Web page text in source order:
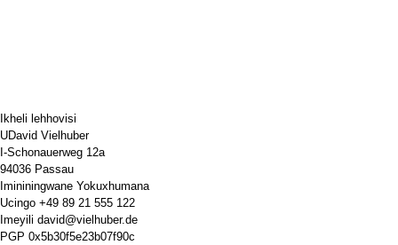
Ikheli lehhovisi
UDavid Vielhuber
I-Schonauerweg 12a
94036 Passau
Imininingwane Yokuxhumana
Ucingo +49 89 21 555 122
Imeyili david@vielhuber.de
PGP 0x5b30f5e23b07f90c